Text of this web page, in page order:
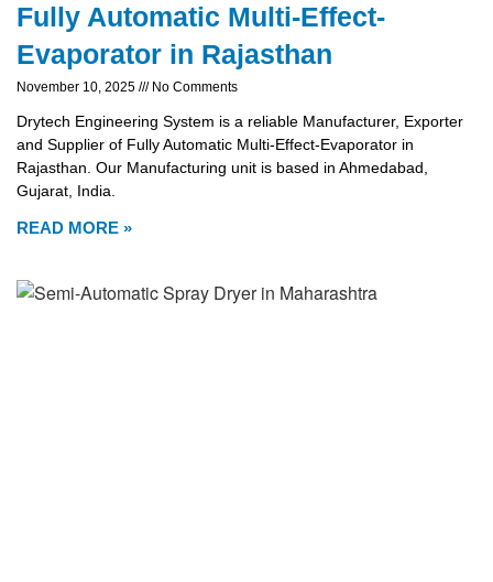
Fully Automatic Multi-Effect-
Evaporator in Rajasthan
November 10, 2025 No Comments
Drytech Engineering System is a reliable Manufacturer, Exporter
and Supplier of Fully Automatic Multi-Effect-Evaporator in
Rajasthan. Our Manufacturing unit is based in Ahmedabad,
Gujarat, India.
READ MORE »